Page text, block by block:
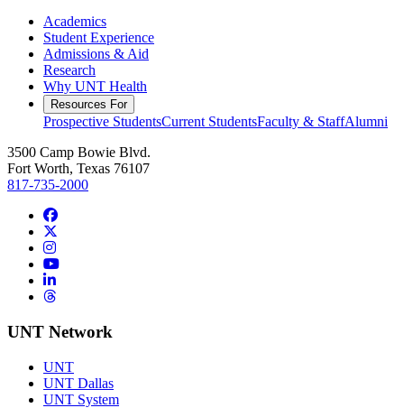
Academics
Student Experience
Admissions & Aid
Research
Why UNT Health
Resources For
Prospective StudentsCurrent StudentsFaculty & StaffAlumni
3500 Camp Bowie Blvd.
Fort Worth, Texas 76107
817-735-2000
Facebook
Instagram
YouTube
LinkedIn
Threads
UNT Network
UNT
UNT Dallas
UNT System